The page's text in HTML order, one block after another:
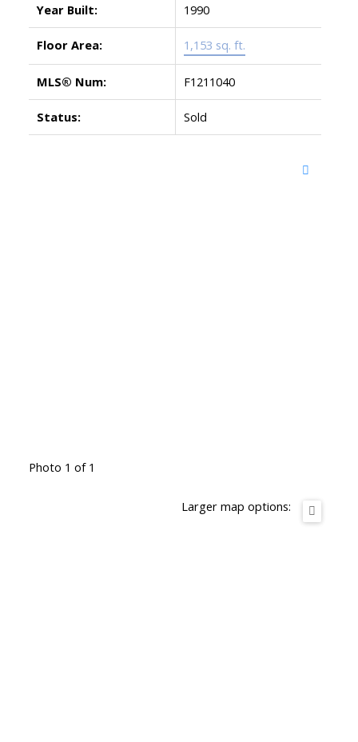
Year Built: 1990
Floor Area: 1,153 sq. ft.
MLS® Num: F1211040
Status: Sold
Photo 1 of 1
Larger map options: